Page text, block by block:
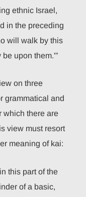
ethnic Israel,
in the preceding
will walk by this
upon them.'”
on three
grammatical and
which there are
view must resort
meaning of kai:
this part of the
of a basic,